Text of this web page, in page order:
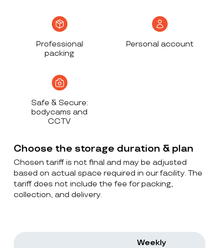
Professional
packing
Personal account
Safe & Secure:
bodycams and
CCTV
Choose the storage duration & plan
Chosen tariff is not final and may be adjusted
based on actual space required in our facility. The
tariff does not include the fee for packing,
collection, and delivery.
Weekly